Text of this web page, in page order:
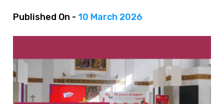
Published On - 10 March 2026